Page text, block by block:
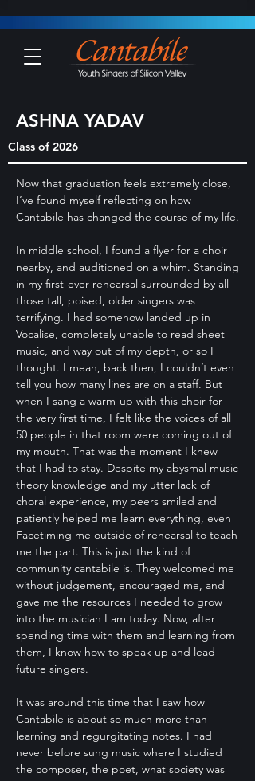
ASHNA YADAV
Class of 2026
Now that graduation feels extremely close,
I’ve found myself reflecting on how
Cantabile has changed the course of my life.
In middle school, I found a flyer for a choir
nearby, and auditioned on a whim. Standing
in my first-ever rehearsal surrounded by all
those tall, poised, older singers was
terrifying. I had somehow landed up in
Vocalise, completely unable to read sheet
music, and way out of my depth, or so I
thought. I mean, back then, I couldn’t even
tell you how many lines are on a staff. But
when I sang a warm-up with this choir for
the very first time, I felt like the voices of all
50 people in that room were coming out of
my mouth. That was the moment I knew
that I had to stay. Despite my abysmal music
theory knowledge and my utter lack of
choral experience, my peers smiled and
patiently helped me learn everything, even
Facetiming me outside of rehearsal to teach
me the part. This is just the kind of
community cantabile is. They welcomed me
without judgement, encouraged me, and
gave me the resources I needed to grow
into the musician I am today. Now, after
spending time with them and learning from
them, I know how to speak up and lead
future singers.
It was around this time that I saw how
Cantabile is about so much more than
learning and regurgitating notes. I had
never before sung music where I studied
the composer, the poet, what society was